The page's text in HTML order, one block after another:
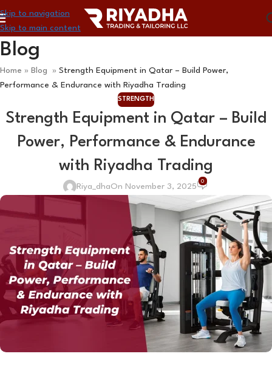
Skip to navigation
Skip to main content
Blog
Home » Blog » Strength Equipment in Qatar – Build Power,
Performance & Endurance with Riyadha Trading
STRENGTH
Strength Equipment in Qatar – Build
Power, Performance & Endurance
with Riyadha Trading
Riya_dhaOn November 3, 2025
0